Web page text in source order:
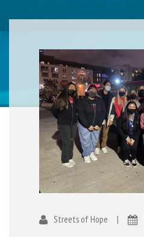
Streets of Hope |